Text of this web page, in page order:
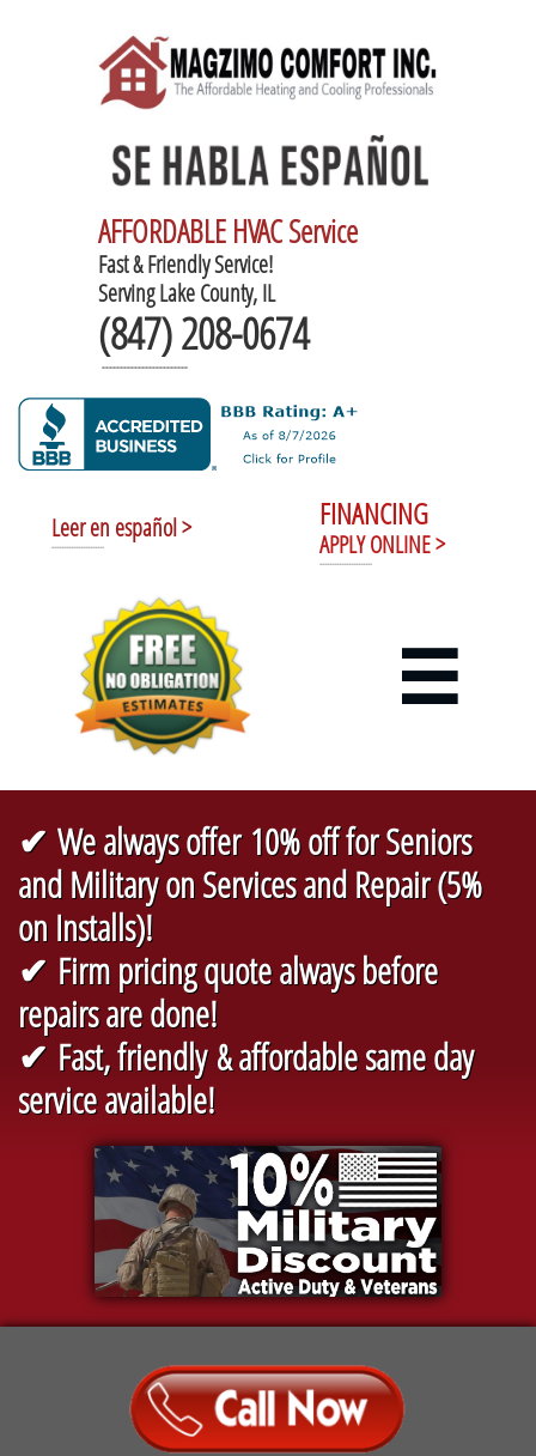
AFFORDABLE HVAC Service
Fast & Friendly Service!
Serving Lake County, IL
(847) 208-0674
------------------------
Leer en español >
----------------------
FINANCING
APPLY ONLINE >
----------------------

✔ We always offer 10% off for Seniors
and Military on Services and Repair (5%
on Installs)!
✔ Firm pricing quote always before
repairs are done!
✔ Fast, friendly & affordable same day
service available!